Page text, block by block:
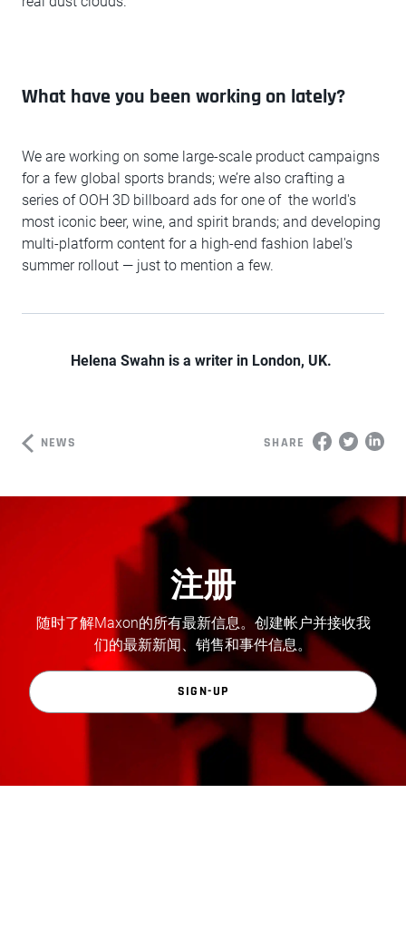
What have you been working on lately?
We are working on some large-scale product campaigns
for a few global sports brands; we’re also crafting a
series of OOH 3D billboard ads for one of the world's
most iconic beer, wine, and spirit brands; and developing
multi-platform content for a high-end fashion label's
summer rollout — just to mention a few.
Helena Swahn is a writer in London, UK.
NEWS SHARE
注册
随时了解Maxon的所有最新信息。创建帐户并接收我
们的最新新闻、销售和事件信息。
SIGN-UP